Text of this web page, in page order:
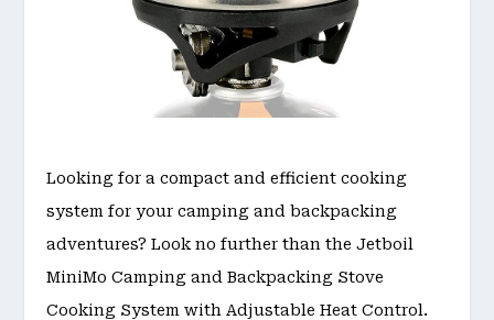
Looking for a compact and efficient cooking
system for your camping and backpacking
adventures? Look no further than the Jetboil
MiniMo Camping and Backpacking Stove
Cooking System with Adjustable Heat Control.